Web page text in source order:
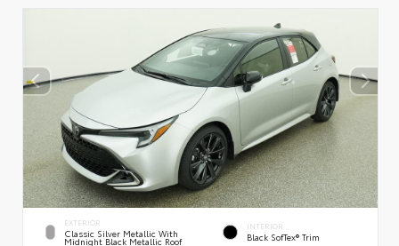
EXTERIOR
Classic Silver Metallic With
Midnight Black Metallic Roof
INTERIOR
Black SofTex® Trim